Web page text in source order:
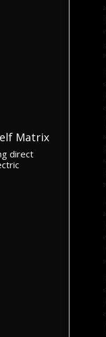
Matrix
direct